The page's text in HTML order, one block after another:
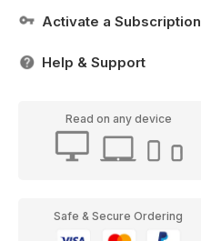
Activate a Subscription
Help & Support
Read on any device
Safe & Secure Ordering